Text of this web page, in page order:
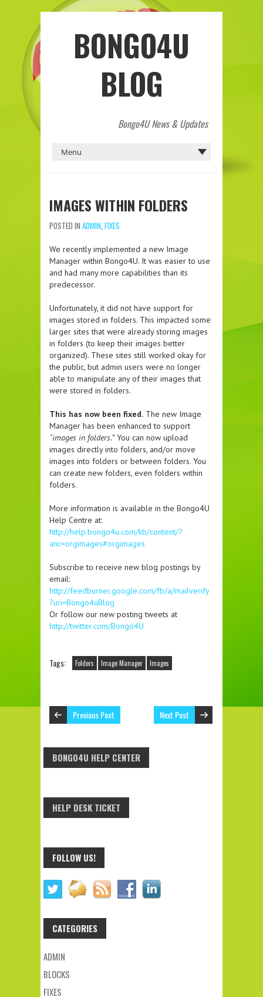
BONGO4U
BLOG
Bongo4U News & Updates
IMAGES WITHIN FOLDERS
POSTED IN ADMIN, FIXES
We recently implemented a new Image
Manager within Bongo4U. It was easier to use
and had many more capabilities than its
predecessor.
Unfortunately, it did not have support for
images stored in folders. This impacted some
larger sites that were already storing images
in folders (to keep their images better
organized). These sites still worked okay for
the public, but admin users were no longer
able to manipulate any of their images that
were stored in folders.
This has now been fixed. The new Image
Manager has been enhanced to support
“images in folders.”You can now upload
images directly into folders, and/or move
images into folders or between folders. You
can create new folders, even folders within
folders.
More information is available in the Bongo4U
Help Centre at:
http://help.bongo4u.com/kb/content/?
anc=orgimages#orgimages
Subscribe to receive new blog postings by
email:
http://feedburner.google.com/fb/a/mailverify
?uri=Bongo4uBlog
Or follow our new posting tweets at
http://twitter.com/Bongo4U
Tags: Folders Image Manager Images
Previous Post Next Post
BONGO4U HELP CENTER
HELP DESK TICKET
FOLLOW US!
CATEGORIES
ADMIN
BLOCKS
FIXES